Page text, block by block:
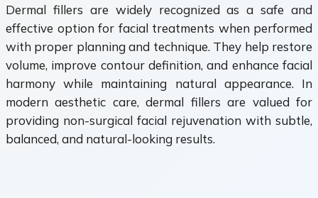
Dermal fillers are widely recognized as a safe and
effective option for facial treatments when performed
with proper planning and technique. They help restore
volume, improve contour definition, and enhance facial
harmony while maintaining natural appearance. In
modern aesthetic care, dermal fillers are valued for
providing non-surgical facial rejuvenation with subtle,
balanced, and natural-looking results.